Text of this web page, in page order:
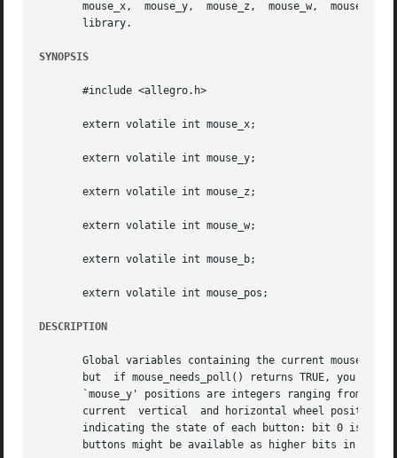
mouse_x,  mouse_y,  mouse_z,  mouse_w,  mouse_b,
       library.
SYNOPSIS
       #include <allegro.h>
       extern volatile int mouse_x;
       extern volatile int mouse_y;
       extern volatile int mouse_z;
       extern volatile int mouse_w;
       extern volatile int mouse_b;
       extern volatile int mouse_pos;
DESCRIPTION
Global variables containing the current mouse
but  if mouse_needs_poll() returns TRUE, you
`mouse_y' positions are integers ranging from
       current	vertical  and horizontal wheel position, when using an input driver that supports wheel mice. The `mouse_b' variable is a bitfield
indicating the state of each button: bit 0 is
buttons might be available as higher bits in this